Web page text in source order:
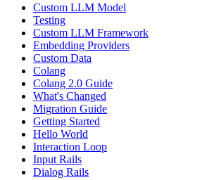
Custom LLM Model
Testing
Custom LLM Framework
Embedding Providers
Custom Data
Colang
Colang 2.0 Guide
What's Changed
Migration Guide
Getting Started
Hello World
Interaction Loop
Input Rails
Dialog Rails